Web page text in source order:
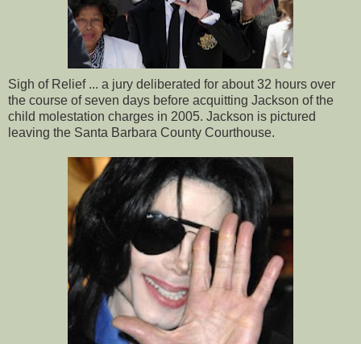
Sigh of Relief ... a jury deliberated for about 32 hours over
the course of seven days before acquitting Jackson of the
child molestation charges in 2005. Jackson is pictured
leaving the Santa Barbara County Courthouse.